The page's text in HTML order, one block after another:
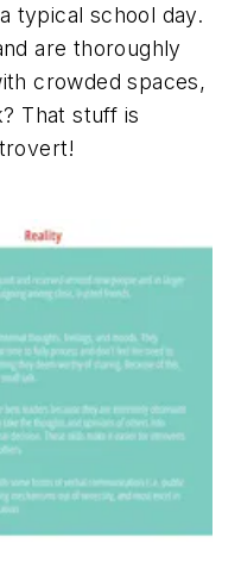
typical school day.
are thoroughly
crowded spaces,
That stuff is